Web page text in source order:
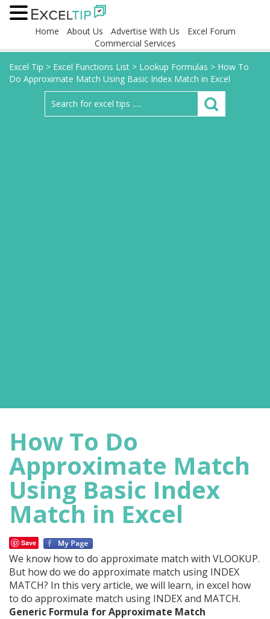
Home About Us Advertise With Us
Excel Forum
Commercial Services
Excel Tip > Excel Functions List > Lookup Formulas > How To
Do Approximate Match Using Basic Index Match in Excel
How To Do
Approximate Match
Using Basic Index
Match in Excel
Save
We know how to do approximate match with VLOOKUP.
But how do we do approximate match using INDEX
MATCH? In this very article, we will learn, in excel how
to do approximate match using INDEX and MATCH.
Generic Formula for Approximate Match